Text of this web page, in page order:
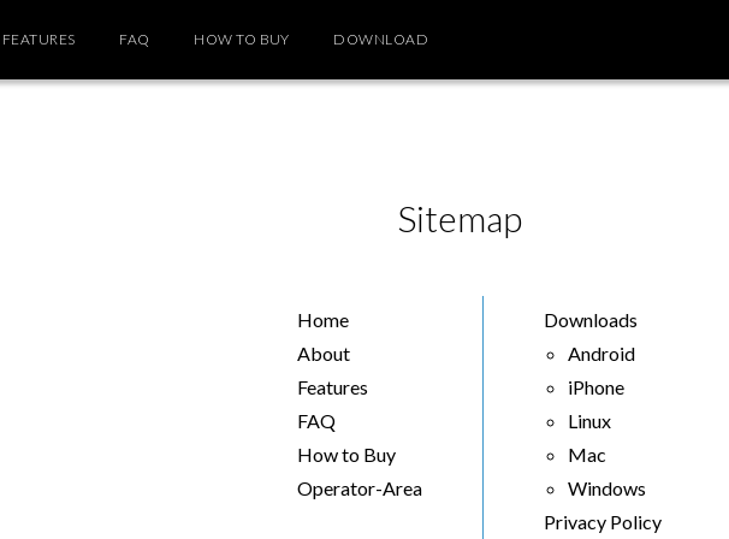
FEATURES FAQ HOW TO BUY DOWNLOAD
Sitemap
Home
About
Features
FAQ
How to Buy
Operator-Area
Downloads
Android
iPhone
Linux
Mac
Windows
Privacy Policy